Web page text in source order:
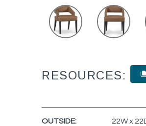
RESOURCES:
OUTSIDE: 22W x